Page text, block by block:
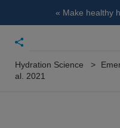
« Make healthy
Hydration Science
al. 2021